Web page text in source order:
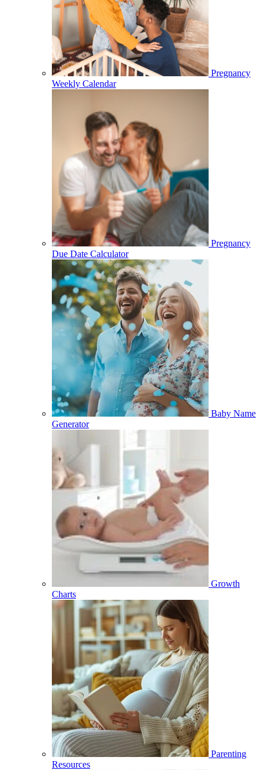
Pregnancy
Weekly Calendar
Pregnancy
Due Date Calculator
Baby Name
Generator
Growth
Charts
Parenting
Resources